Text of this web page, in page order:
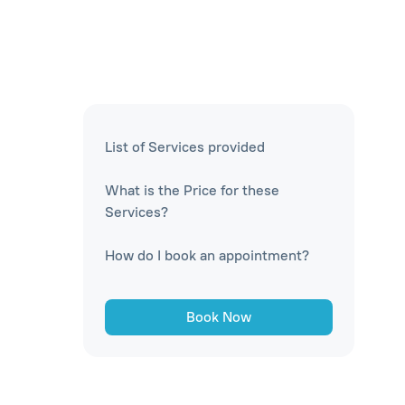
List of Services provided
What is the Price for these
Services?
How do I book an appointment?
Book Now